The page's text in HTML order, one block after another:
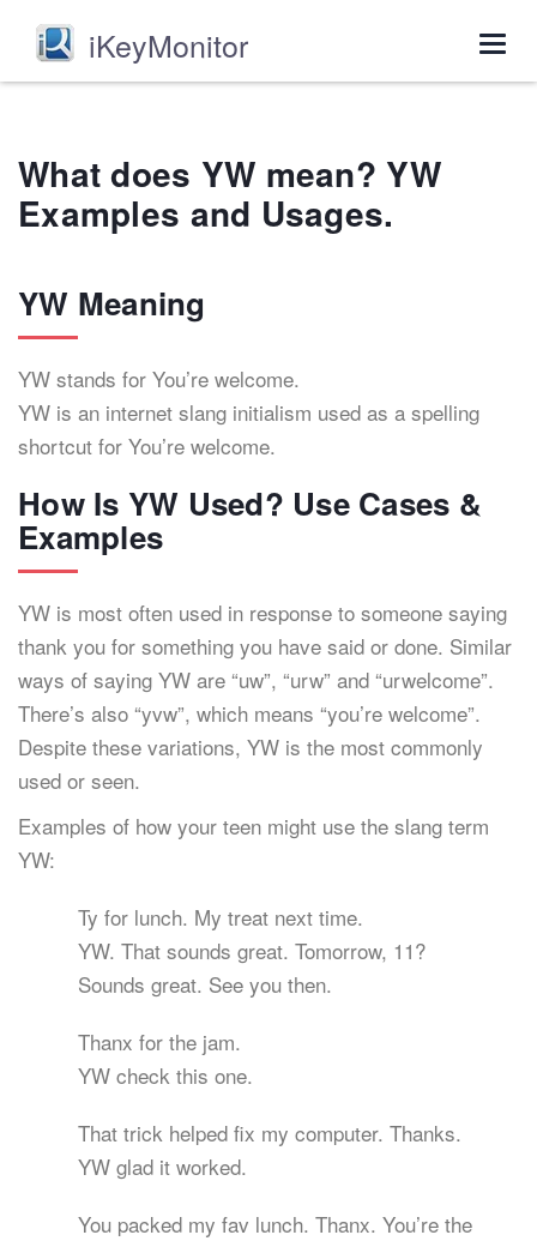
iKeyMonitor
What does YW mean? YW
Examples and Usages.
YW Meaning
YW stands for You’re welcome.
YW is an internet slang initialism used as a spelling
shortcut for You’re welcome.
How Is YW Used? Use Cases &
Examples
YW is most often used in response to someone saying
thank you for something you have said or done. Similar
ways of saying YW are “uw”, “urw” and “urwelcome”.
There’s also “yvw”, which means “you’re welcome”.
Despite these variations, YW is the most commonly
used or seen.
Examples of how your teen might use the slang term
YW:
Ty for lunch. My treat next time.
YW. That sounds great. Tomorrow, 11?
Sounds great. See you then.
Thanx for the jam.
YW check this one.
That trick helped fix my computer. Thanks.
YW glad it worked.
You packed my fav lunch. Thanx. You’re the